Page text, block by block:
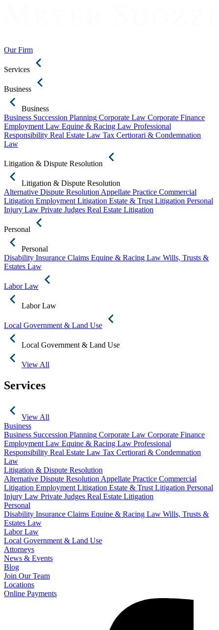
Our Firm
Services
Business
Business
Business Succession Planning Corporate Law Corporate Finance
Employment Law Equine & Racing Law Professional
Responsibility Real Estate Law Tax Certiorari & Condemnation
Law
Litigation & Dispute Resolution
Litigation & Dispute Resolution
Alternative Dispute Resolution Appellate Practice Commercial
Litigation Employment Litigation Estate & Trust Litigation Personal
Injury Law Private Judges Real Estate Litigation
Personal
Personal
Disability Insurance Claims Equine & Racing Law Wills, Trusts &
Estates Law
Labor Law
Labor Law
Local Government & Land Use
Local Government & Land Use
View All
Services
View All
Business
Business Succession Planning Corporate Law Corporate Finance
Employment Law Equine & Racing Law Professional
Responsibility Real Estate Law Tax Certiorari & Condemnation
Law
Litigation & Dispute Resolution
Alternative Dispute Resolution Appellate Practice Commercial
Litigation Employment Litigation Estate & Trust Litigation Personal
Injury Law Private Judges Real Estate Litigation
Personal
Disability Insurance Claims Equine & Racing Law Wills, Trusts &
Estates Law
Labor Law
Local Government & Land Use
Attorneys
News & Events
Blog
Join Our Team
Locations
Online Payments